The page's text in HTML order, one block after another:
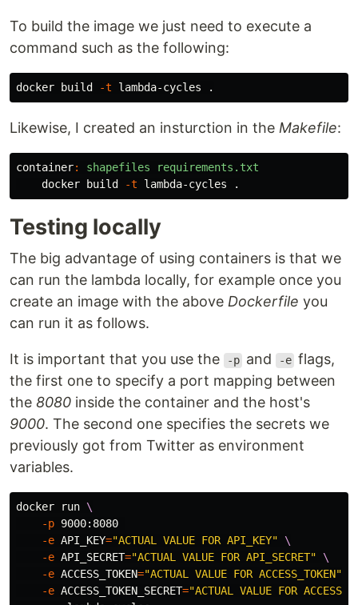
To build the image we just need to execute a
command such as the following:
docker build -t lambda-cycles .
Likewise, I created an insturction in the Makefile:
container:
shapefiles requirements.txt
    docker build
-t
Testing locally
The big advantage of using containers is that we
can run the lambda locally, for example once you
create an image with the above Dockerfile you
can run it as follows.
It is important that you use the -p and -e flags,
the first one to specify a port mapping between
the 8080 inside the container and the host's
9000. The second one specifies the secrets we
previously got from Twitter as environment
variables.
docker run \
-p 9000:8080
-e API_KEY="ACTUAL VALUE FOR API_KEY"
\
-e API_SECRET="ACTUAL VALUE FOR API_SECRET"
\
-e ACCESS_TOKEN="ACTUAL VALUE FOR ACCESS_TOKEN"
-e ACCESS_TOKEN_SECRET="ACTUAL VALUE FOR